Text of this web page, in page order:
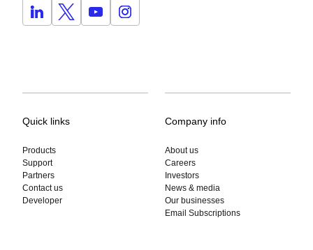
Quick links
Products
Support
Partners
Contact us
Developer
Company info
About us
Careers
Investors
News & media
Our businesses
Email Subscriptions